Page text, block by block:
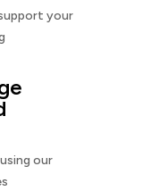
your
our